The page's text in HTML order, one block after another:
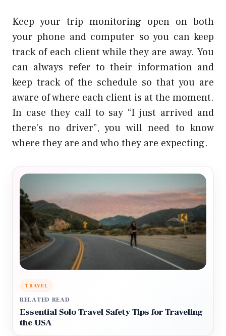
Keep your trip monitoring open on both
your phone and computer so you can keep
track of each client while they are away. You
can always refer to their information and
keep track of the schedule so that you are
aware of where each client is at the moment.
In case they call to say “I just arrived and
there’s no driver”, you will need to know
where they are and who they are expecting.
TRAVEL
RELATED READ
Essential Solo Travel Safety Tips for Traveling
the USA